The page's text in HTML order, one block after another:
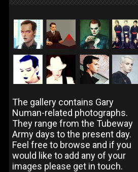
The gallery contains Gary
Numan-related photographs.
They range from the Tubeway
Army days to the present day.
Feel free to browse and if you
would like to add any of your
images please get in touch.